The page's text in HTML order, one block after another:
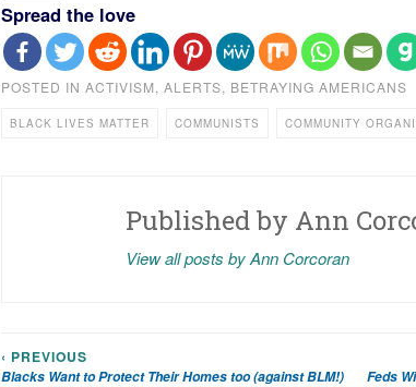
Spread the love
POSTED IN ACTIVISM, ALERTS, BETRAYING AMERICANS
BLACK LIVES MATTER COMMUNISTS COMMUNITY
Published by Ann
View all posts by Ann Corcoran
Post
‹ PREVIOUS
Blacks Want to Protect Their Homes too (against BLM!)
Feds